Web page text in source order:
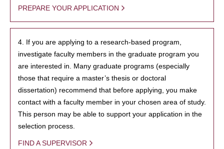
PREPARE YOUR APPLICATION
4. If you are applying to a research-based program,
investigate faculty members in the graduate program you
are interested in. Many graduate programs (especially
those that require a master’s thesis or doctoral
dissertation) recommend that before applying, you make
contact with a faculty member in your chosen area of study.
This person may be able to support your application in the
selection process.
FIND A SUPERVISOR